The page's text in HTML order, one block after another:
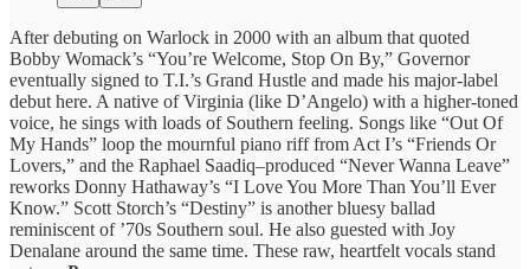
After debuting on Warlock in 2000 with an album that quoted
Bobby Womack’s “You’re Welcome, Stop On By,” Governor
eventually signed to T.I.’s Grand Hustle and made his major-label
debut here. A native of Virginia (like D’Angelo) with a higher-toned
voice, he sings with loads of Southern feeling. Songs like “Out Of
My Hands” loop the mournful piano riff from Act I’s “Friends Or
Lovers,” and the Raphael Saadiq–produced “Never Wanna Leave”
reworks Donny Hathaway’s “I Love You More Than You’ll Ever
Know.” Scott Storch’s “Destiny” is another bluesy ballad
reminiscent of ’70s Southern soul. He also guested with Joy
Denalane around the same time. These raw, heartfelt vocals stand